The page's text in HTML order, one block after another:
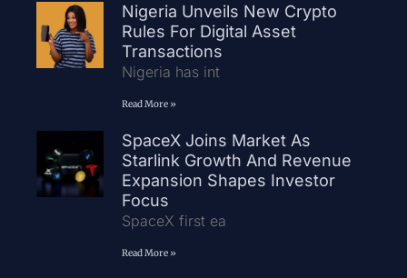
Nigeria Unveils New Crypto
Rules For Digital Asset
Transactions
Nigeria has int
Read More »
SpaceX Joins Market As
Starlink Growth And Revenue
Expansion Shapes Investor
Focus
SpaceX first ea
Read More »